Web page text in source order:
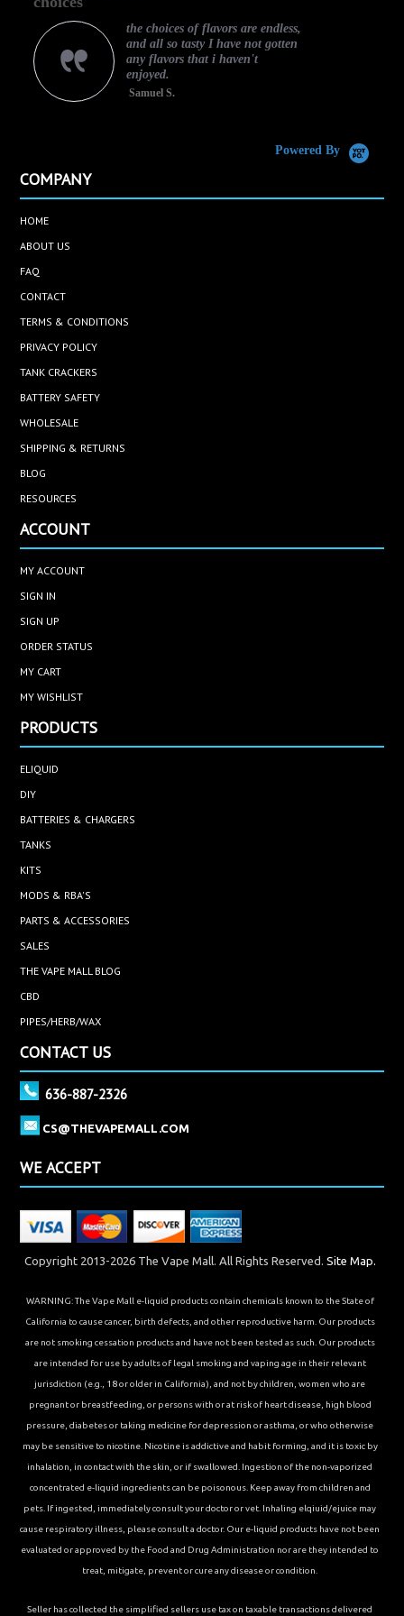
the choices of flavors are endless,
and all so tasty I have not gotten
any flavors that i haven't
enjoyed.
Samuel S.
Powered By
COMPANY
HOME
ABOUT US
FAQ
CONTACT
TERMS & CONDITIONS
PRIVACY POLICY
TANK CRACKERS
BATTERY SAFETY
WHOLESALE
SHIPPING & RETURNS
BLOG
RESOURCES
ACCOUNT
MY ACCOUNT
SIGN IN
SIGN UP
ORDER STATUS
MY CART
MY WISHLIST
PRODUCTS
ELIQUID
DIY
BATTERIES & CHARGERS
TANKS
KITS
MODS & RBA'S
PARTS & ACCESSORIES
SALES
THE VAPE MALL BLOG
CBD
PIPES/HERB/WAX
CONTACT US
636-887-2326
CS@THEVAPEMALL.COM
WE ACCEPT
Copyright 2013-2026 The Vape Mall. All Rights Reserved. Site Map.
WARNING: The Vape Mall e-liquid products contain chemicals known to the State of
California to cause cancer, birth defects, and other reproductive harm. Our products
are not smoking cessation products and have not been tested as such. Our products
are intended for use by adults of legal smoking and vaping age in their relevant
jurisdiction (e.g., 18 or older in California), and not by children, women who are
pregnant or breastfeeding, or persons with or at risk of heart disease, high blood
pressure, diabetes or taking medicine for depression or asthma, or who otherwise
may be sensitive to nicotine. Nicotine is addictive and habit forming, and it is toxic by
inhalation, in contact with the skin, or if swallowed. Ingestion of the non-vaporized
concentrated e-liquid ingredients can be poisonous. Keep away from children and
pets. If ingested, immediately consult your doctor or vet. Inhaling elqiuid/ejuice may
cause respiratory illness, please consult a doctor. Our e-liquid products have not been
evaluated or approved by the Food and Drug Administration nor are they intended to
treat, mitigate, prevent or cure any disease or condition.
Seller has collected the simplified sellers use tax on taxable transactions delivered